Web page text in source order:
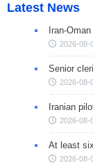
Latest News
Iran-
2026-08-
Senior
2026-08-
Iranian
2026-08-
At least
2026-08-